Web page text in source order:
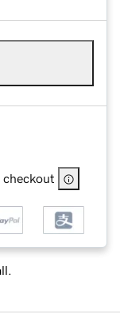
checkout